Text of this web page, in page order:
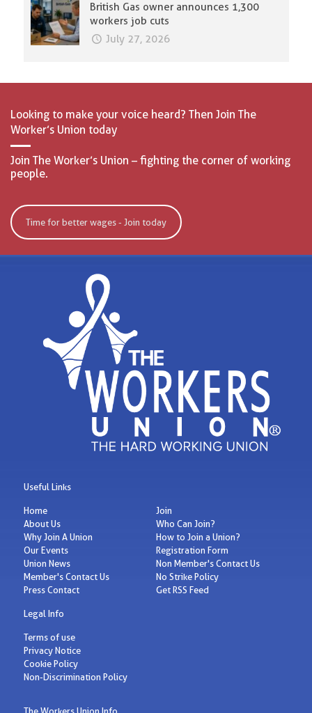
British Gas owner announces 1,300
workers job cuts
July 27, 2026
Looking to make your voice heard? Then Join The
Worker’s Union today
Join The Worker’s Union – fighting the corner of working
people.
Time for better wages - Join today
Useful Links
Home
About Us
Why Join A Union
Our Events
Union News
Member's Contact Us
Press Contact
Join
Who Can Join?
How to Join a Union?
Registration Form
Non Member's Contact Us
No Strike Policy
Get RSS Feed
Legal Info
Terms of use
Privacy Notice
Cookie Policy
Non-Discrimination Policy